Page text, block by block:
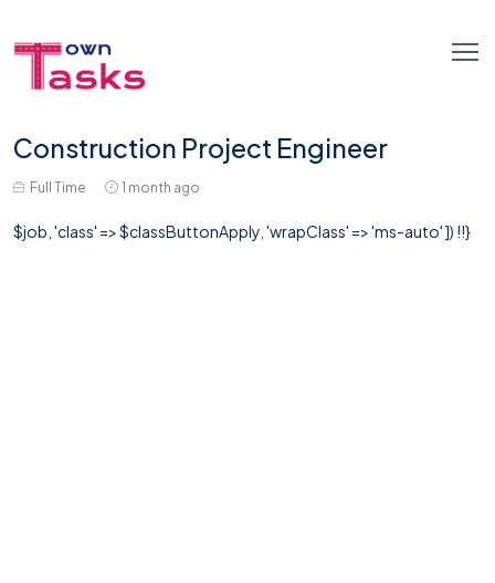
Construction Project Engineer
Full Time 1 month ago
$job, 'class' => $classButtonApply, 'wrapClass' => 'ms-auto' ]) !!}